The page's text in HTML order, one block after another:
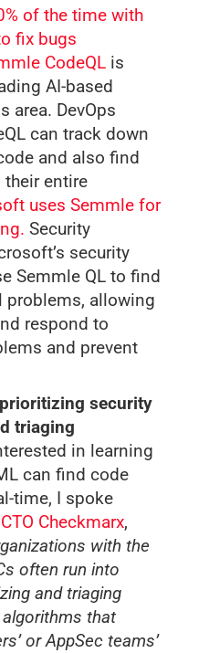
of the time with
fix bugs
CodeQLis
AI-based
area. DevOps
can track down
and also find
entire
uses Semmle for
Security
security
Semmle QL to find
allowing
respond to
and prevent
security
triaging
in learning
can find code
time, I spoke
Checkmarx,
with the
often run into
and triaging
that
or AppSec teams’